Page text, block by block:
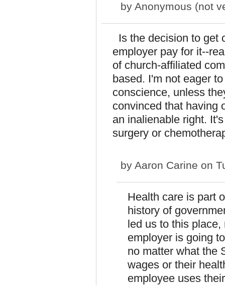
by Anonymous (not
Is the decision to get
employer pay for it--
of church-affiliated
based. I'm not eager
conscience, unless
convinced that having
an inalienable right.
surgery or
by Aaron Carine on
Health care is part
history of
led us to this
employer is going
no matter what the
wages or their
employee uses